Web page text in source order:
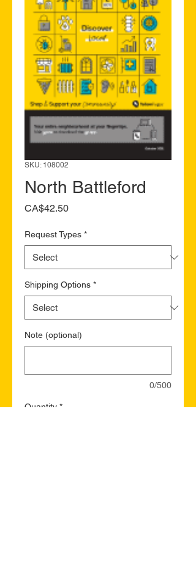
SKU: 108002
North Battleford
CA$42.50Price
Request Types *
Shipping Options *
Note (optional)
0/500
Quantity *